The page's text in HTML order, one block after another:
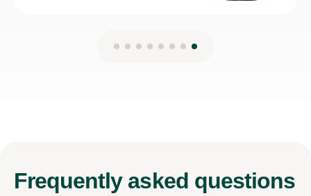
Frequently asked questions